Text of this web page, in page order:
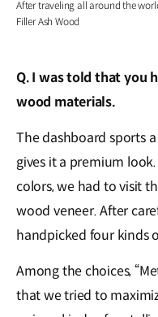
After traveling all around the
Filler Ash Wood
Q. I was told that you
wood materials.
The dashboard sports
gives it a premium
colors, we had to visit
wood veneer. After
handpicked four kinds
Among the choices,
that we tried to